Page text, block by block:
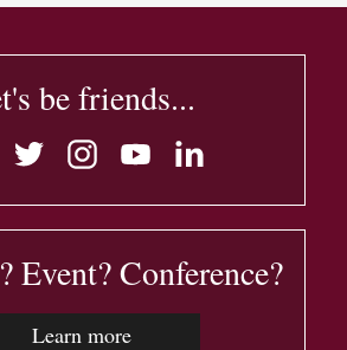
be friends...
Event? Conference?
Learn more